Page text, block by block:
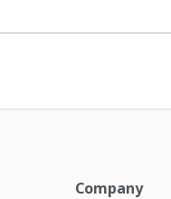
Company